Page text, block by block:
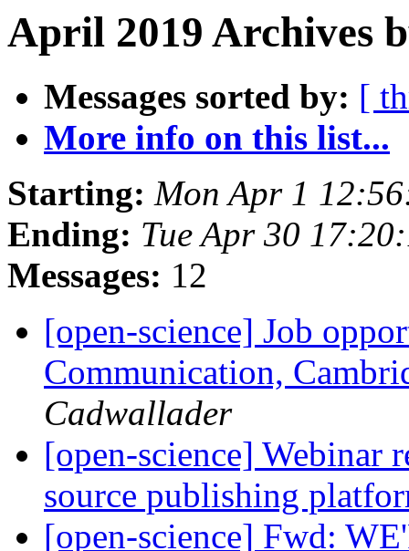
April 2019 Archives
Messages sorted by: [
More info on this list...
Starting: Mon Apr 1
Ending: Tue Apr 30
Messages: 12
[open-science] Job
Communication,
Cadwallader
[open-science] Webinar
source publishing
[open-science] Fwd: